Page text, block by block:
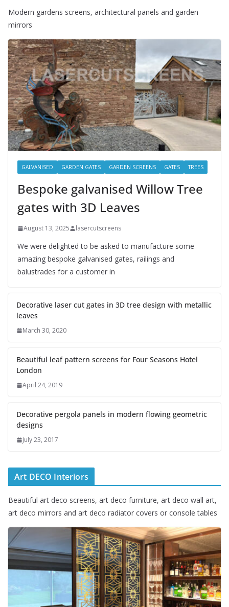
Modern gardens screens, architectural panels and garden
mirrors
GALVANISED GARDEN GATES GARDEN SCREENS GATES TREES
Bespoke galvanised Willow Tree
gates with 3D Leaves
August 13, 2025 lasercutscreens
We were delighted to be asked to manufacture some
amazing bespoke galvanised gates, railings and
balustrades for a customer in
Decorative laser cut gates in 3D tree design with metallic
leaves
March 30, 2020
Beautiful leaf pattern screens for Four Seasons Hotel
London
April 24, 2019
Decorative pergola panels in modern flowing geometric
designs
July 23, 2017
Art DECO Interiors
Beautiful art deco screens, art deco furniture, art deco wall art,
art deco mirrors and art deco radiator covers or console tables